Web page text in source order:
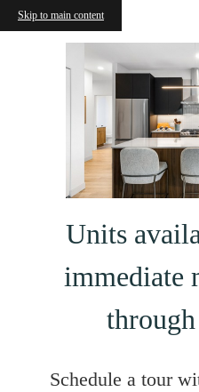
Skip to main content
Units
immediate
Schedule a tour